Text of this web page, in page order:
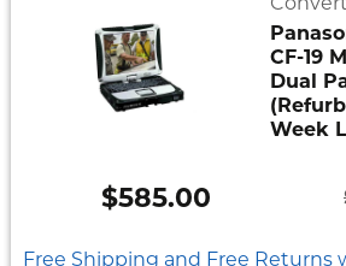
Fully
Rugged
Durabook
CF-19
Dual
Week
price
$585.00
price
Free Shipping and Free Returns